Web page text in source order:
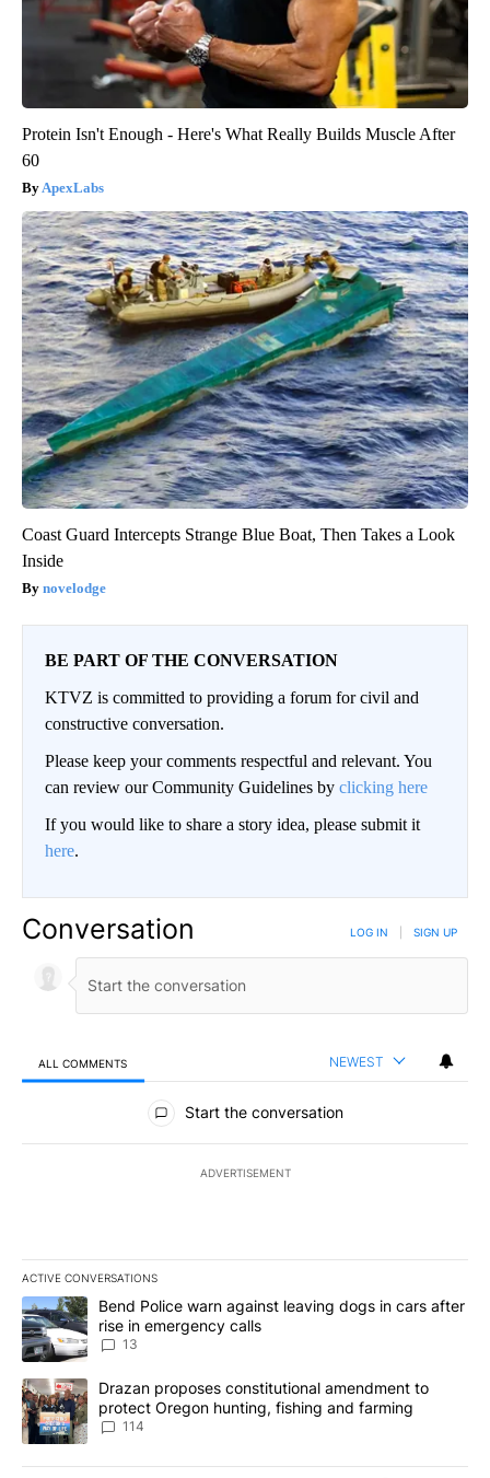
Protein Isn't Enough - Here's What Really Builds Muscle After
60
ApexLabs
Coast Guard Intercepts Strange Blue Boat, Then Takes a Look
Inside
novelodge
BE PART OF THE CONVERSATION
KTVZ is committed to providing a forum for civil and
constructive conversation.
Please keep your comments respectful and relevant. You
can review our Community Guidelines by clicking here
If you would like to share a story idea, please submit it
here.
Conversation LOG IN SIGN UP
ALL COMMENTS NEWEST
All Comments
Start the conversation
ADVERTISEMENT
ACTIVE CONVERSATIONS
The following is a list of the most commented articles in the last
A trending article titled "Bend Police warn against leaving dogs
Bend Police warn against leaving dogs in cars after
rise in emergency calls
13
A trending article titled "Drazan proposes constitutional
Drazan proposes constitutional amendment to
protect Oregon hunting, fishing and farming
114